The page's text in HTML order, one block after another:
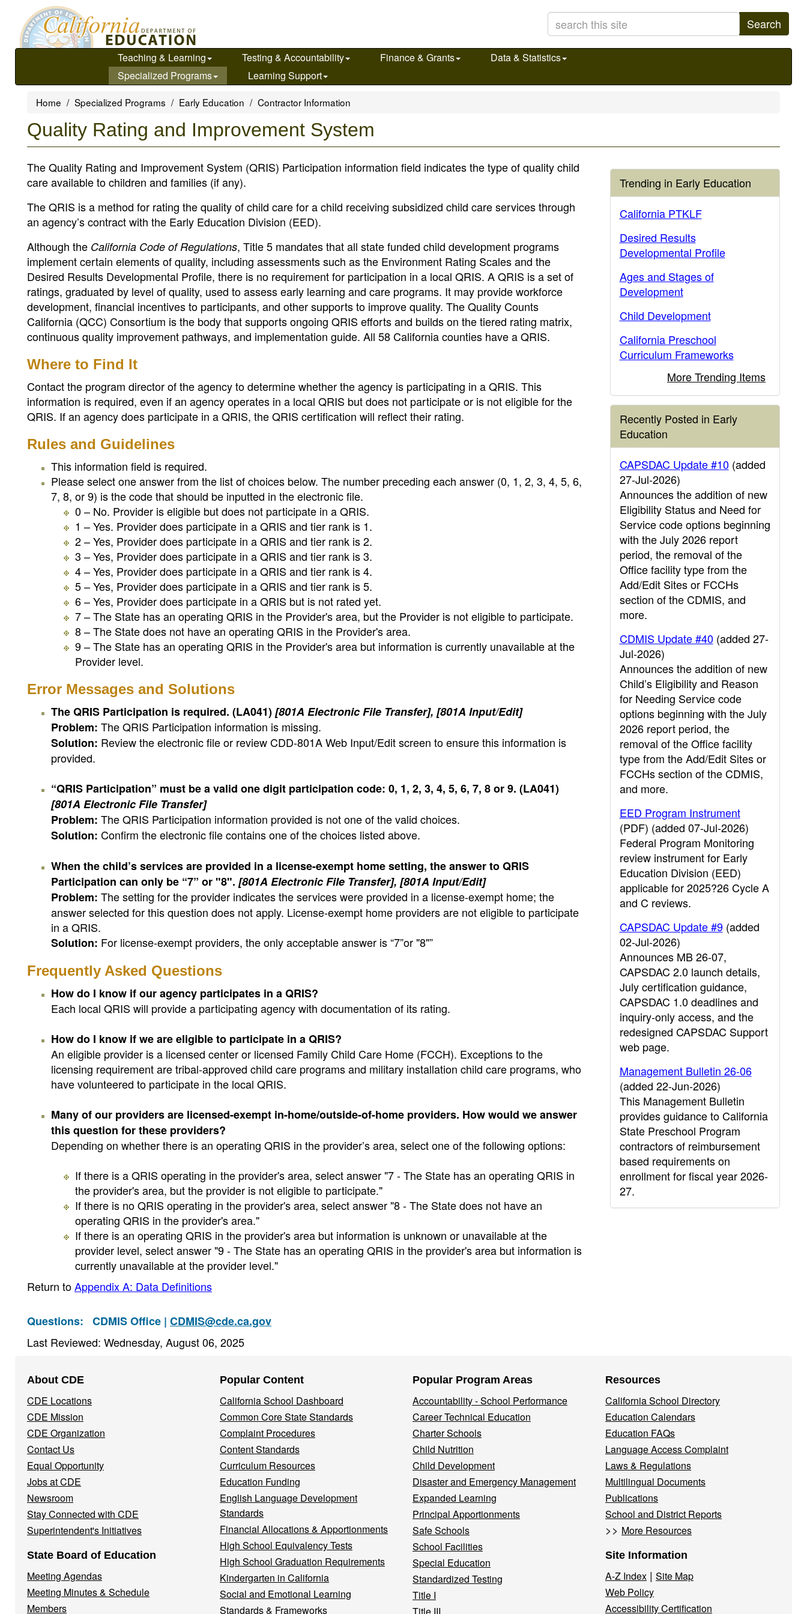
main
Search
Teaching & Learning Testing & Accountability Finance & Grants
Data & Statistics
Specialized Programs
Learning Support
Home Specialized Programs Early Education Contractor Information
Quality Rating and Improvement System
The Quality Rating and Improvement System (QRIS) Participation information field indicates the type of quality child
care available to children and families (if any).
The QRIS is a method for rating the quality of child care for a child receiving subsidized child care services through
an agency’s contract with the Early Education Division (EED).
Although the California Code of Regulations, Title 5 mandates that all state funded child development programs
implement certain elements of quality, including assessments such as the Environment Rating Scales and the
Desired Results Developmental Profile, there is no requirement for participation in a local QRIS. A QRIS is a set of
ratings, graduated by level of quality, used to assess early learning and care programs. It may provide workforce
development, financial incentives to participants, and other supports to improve quality. The Quality Counts
California (QCC) Consortium is the body that supports ongoing QRIS efforts and builds on the tiered rating matrix,
continuous quality improvement pathways, and implementation guide. All 58 California counties have a QRIS.
Where to Find It
Contact the program director of the agency to determine whether the agency is participating in a QRIS. This
information is required, even if an agency operates in a local QRIS but does not participate or is not eligible for the
QRIS. If an agency does participate in a QRIS, the QRIS certification will reflect their rating.
Rules and Guidelines
This information field is required.
Please select one answer from the list of choices below. The number preceding each answer (0, 1, 2, 3, 4, 5, 6,
7, 8, or 9) is the code that should be inputted in the electronic file.
0 – No. Provider is eligible but does not participate in a QRIS.
1 – Yes. Provider does participate in a QRIS and tier rank is 1.
2 – Yes, Provider does participate in a QRIS and tier rank is 2.
3 – Yes, Provider does participate in a QRIS and tier rank is 3.
4 – Yes, Provider does participate in a QRIS and tier rank is 4.
5 – Yes, Provider does participate in a QRIS and tier rank is 5.
6 – Yes, Provider does participate in a QRIS but is not rated yet.
7 – The State has an operating QRIS in the Provider's area, but the Provider is not eligible to participate.
8 – The State does not have an operating QRIS in the Provider's area.
9 – The State has an operating QRIS in the Provider's area but information is currently unavailable at the
Provider level.
Error Messages and Solutions
The QRIS Participation is required. (LA041)[801A Electronic File Transfer], [801A Input/Edit]
Problem: The QRIS Participation information is missing.
Solution: Review the electronic file or review CDD-801A Web Input/Edit screen to ensure this information is
provided.
“QRIS Participation” must be a valid one digit participation code: 0, 1, 2, 3, 4, 5, 6, 7, 8 or 9. (LA041)
[801A Electronic File Transfer]
Problem: The QRIS Participation information provided is not one of the valid choices.
Solution: Confirm the electronic file contains one of the choices listed above.
When the child’s services are provided in a license-exempt home setting, the answer to QRIS
Participation can only be “7” or "8". [801A Electronic File Transfer], [801A Input/Edit]
Problem: The setting for the provider indicates the services were provided in a license-exempt home; the
answer selected for this question does not apply. License-exempt home providers are not eligible to participate
in a QRIS.
Solution: For license-exempt providers, the only acceptable answer is “7”or "8"”
Frequently Asked Questions
How do I know if our agency participates in a QRIS?
Each local QRIS will provide a participating agency with documentation of its rating.
How do I know if we are eligible to participate in a QRIS?
An eligible provider is a licensed center or licensed Family Child Care Home (FCCH). Exceptions to the
licensing requirement are tribal-approved child care programs and military installation child care programs, who
have volunteered to participate in the local QRIS.
Many of our providers are licensed-exempt in-home/outside-of-home providers. How would we answer
this question for these providers?
Depending on whether there is an operating QRIS in the provider’s area, select one of the following options:
If there is a QRIS operating in the provider's area, select answer "7 - The State has an operating QRIS in
the provider's area, but the provider is not eligible to participate."
If there is no QRIS operating in the provider's area, select answer "8 - The State does not have an
operating QRIS in the provider's area."
If there is an operating QRIS in the provider's area but information is unknown or unavailable at the
provider level, select answer "9 - The State has an operating QRIS in the provider's area but information is
currently unavailable at the provider level."
Return toAppendix A: Data Definitions
Questions: CDMIS Office | CDMIS@cde.ca.gov
Last Reviewed: Wednesday, August 06, 2025
Trending in Early Education
California PTKLF
Desired Results
Developmental Profile
Ages and Stages of
Development
Child Development
California Preschool
Curriculum Frameworks
More Trending Items
Recently Posted in Early
Education
CAPSDAC Update #10(added
27-Jul-2026)
Announces the addition of new
Eligibility Status and Need for
Service code options beginning
with the July 2026 report
period, the removal of the
Office facility type from the
Add/Edit Sites or FCCHs
section of the CDMIS, and
more.
CDMIS Update #40(added 27-
Jul-2026)
Announces the addition of new
Child’s Eligibility and Reason
for Needing Service code
options beginning with the July
2026 report period, the
removal of the Office facility
type from the Add/Edit Sites or
FCCHs section of the CDMIS,
and more.
EED Program Instrument
(PDF) (added 07-Jul-2026)
Federal Program Monitoring
review instrument for Early
Education Division (EED)
applicable for 2025?26 Cycle A
and C reviews.
CAPSDAC Update #9(added
02-Jul-2026)
Announces MB 26-07,
CAPSDAC 2.0 launch details,
July certification guidance,
CAPSDAC 1.0 deadlines and
inquiry-only access, and the
redesigned CAPSDAC Support
web page.
Management Bulletin 26-06
(added 22-Jun-2026)
This Management Bulletin
provides guidance to California
State Preschool Program
contractors of reimbursement
based requirements on
enrollment for fiscal year 2026-
27.
Navigation
Menu
About CDE
CDE Locations
CDE Mission
CDE Organization
Contact Us
Equal Opportunity
Jobs at CDE
Newsroom
Stay Connected with CDE
Superintendent's Initiatives
State Board of Education
Meeting Agendas
Meeting Minutes & Schedule
Members
Popular Content
California School Dashboard
Common Core State Standards
Complaint Procedures
Content Standards
Curriculum Resources
Education Funding
English Language Development
Standards
Financial Allocations & Apportionments
High School Equivalency Tests
High School Graduation Requirements
Kindergarten in California
Social and Emotional Learning
Standards & Frameworks
Popular Program Areas
Accountability - School Performance
Career Technical Education
Charter Schools
Child Nutrition
Child Development
Disaster and Emergency Management
Expanded Learning
Principal Apportionments
Safe Schools
School Facilities
Special Education
Standardized Testing
Title I
Resources
California School Directory
Education Calendars
Education FAQs
Language Access Complaint
Laws & Regulations
Multilingual Documents
Publications
School and District Reports
>> More Resources
Site Information
A-Z Index | Site Map
Web Policy
Accessibility Certification